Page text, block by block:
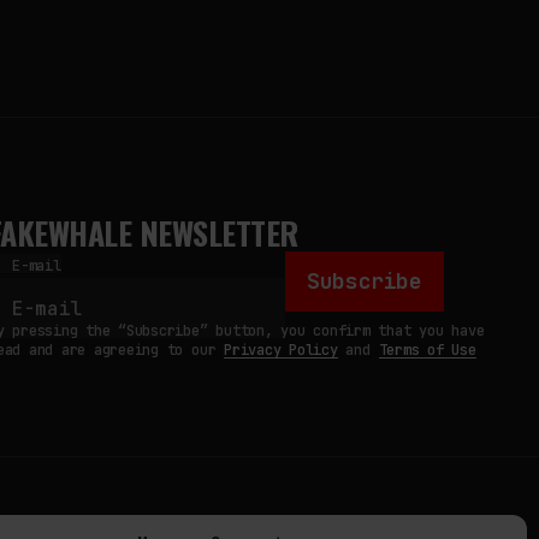
NEWSLETTER
E-mail
Subscribe
pressing the “Subscribe” button, you confirm that you have
and are agreeing to our Privacy Policyand Terms of Use